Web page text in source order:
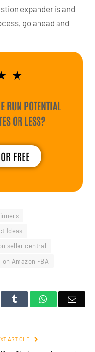
expander is and
go ahead and
★
RUN POTENTIAL
OR LESS?
FREE
Ideas
seller central
on Amazon FBA
Tumblr WhatsApp
ARTICLE